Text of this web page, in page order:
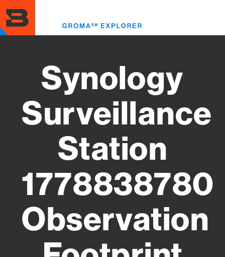
to
main
content
Synology
Surveillance
Station
1778838780
Observation